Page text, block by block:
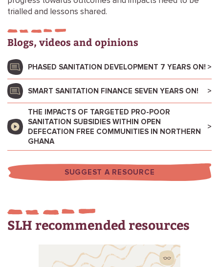
trialled and lessons shared.
Blogs, videos and opinions
PHASED SANITATION DEVELOPMENT 7 YEARS ON!
SMART SANITATION FINANCE SEVEN YEARS ON!
THE IMPACTS OF TARGETED PRO-POOR
SANITATION SUBSIDIES WITHIN OPEN
DEFECATION FREE COMMUNITIES IN NORTHERN
GHANA
SUGGEST A RESOURCE
SLH recommended resources